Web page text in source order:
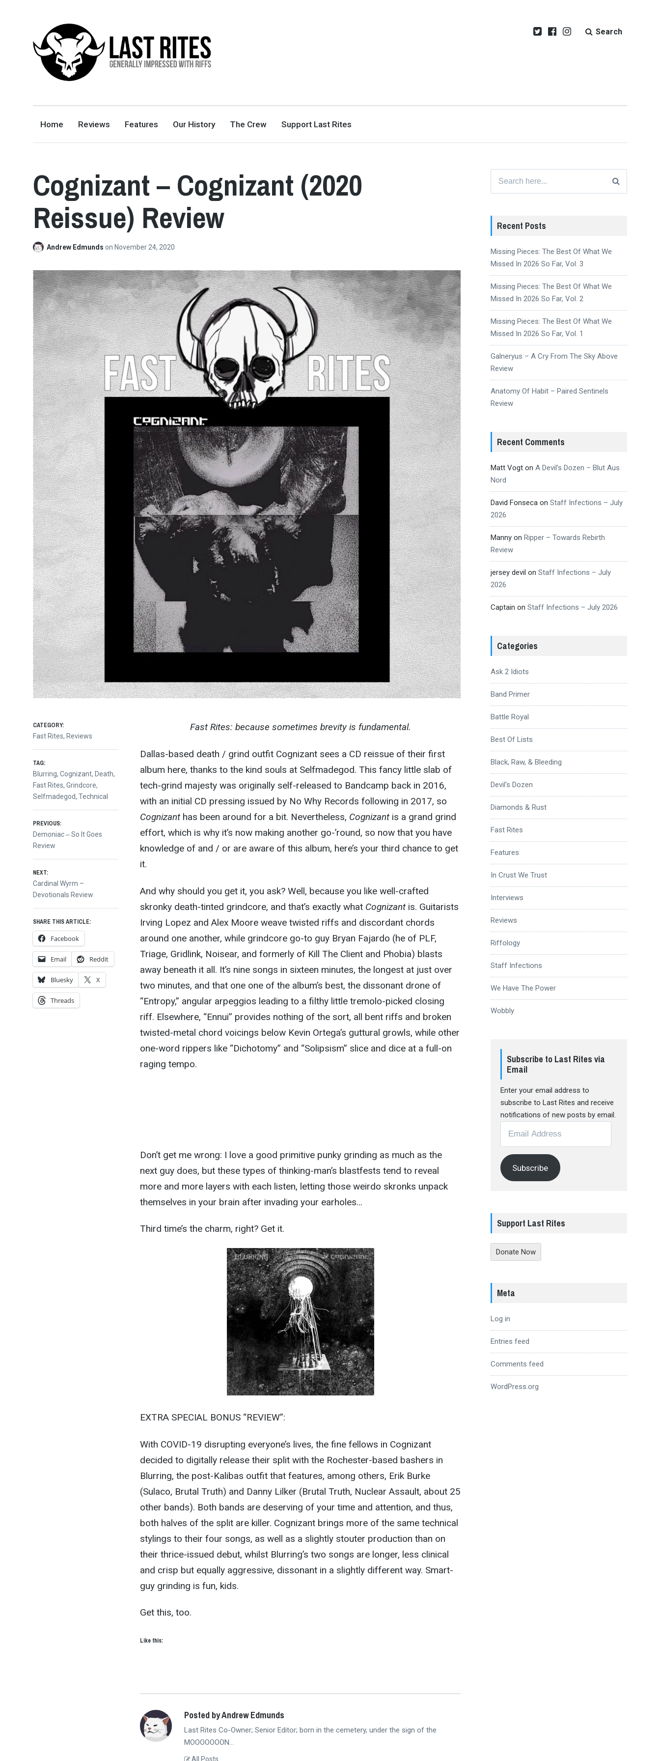
GENERALLY IMPRESSED WITH RIFFS
Search
Home Reviews Features Our History The Crew Support Last Rites
Cognizant – Cognizant (2020
Reissue) Review
Andrew Edmundson November 24, 2020
Fast Rites: because sometimes brevity is fundamental.
Dallas-based death / grind outfit Cognizant sees a CD reissue of their first
album here, thanks to the kind souls at Selfmadegod. This fancy little slab of
tech-grind majesty was originally self-released to Bandcamp back in 2016,
with an initial CD pressing issued by No Why Records following in 2017, so
Cognizanthas been around for a bit. Nevertheless, Cognizantis a grand grind
effort, which is why it’s now making another go-’round, so now that you have
knowledge of and / or are aware of this album, here’s your third chance to get
it.
And why should you get it, you ask? Well, because you like well-crafted
skronky death-tinted grindcore, and that’s exactly what Cognizantis. Guitarists
Irving Lopez and Alex Moore weave twisted riffs and discordant chords
around one another, while grindcore go-to guy Bryan Fajardo (he of PLF,
Triage, Gridlink, Noisear, and formerly of Kill The Client and Phobia) blasts
away beneath it all. It’s nine songs in sixteen minutes, the longest at just over
two minutes, and that one one of the album’s best, the dissonant drone of
“Entropy,” angular arpeggios leading to a filthy little tremolo-picked closing
riff. Elsewhere, “Ennui” provides nothing of the sort, all bent riffs and broken
twisted-metal chord voicings below Kevin Ortega’s guttural growls, while other
one-word rippers like “Dichotomy” and “Solipsism” slice and dice at a full-on
raging tempo.
Don’t get me wrong: I love a good primitive punky grinding as much as the
next guy does, but these types of thinking-man’s blastfests tend to reveal
more and more layers with each listen, letting those weirdo skronks unpack
themselves in your brain after invading your earholes…
Third time’s the charm, right? Get it.
EXTRA SPECIAL BONUS “REVIEW”:
With COVID-19 disrupting everyone’s lives, the fine fellows in Cognizant
decided to digitally release their split with the Rochester-based bashers in
Blurring, the post-Kalibas outfit that features, among others, Erik Burke
(Sulaco, Brutal Truth) and Danny Lilker (Brutal Truth, Nuclear Assault, about 25
other bands). Both bands are deserving of your time and attention, and thus,
both halves of the split are killer. Cognizant brings more of the same technical
stylings to their four songs, as well as a slightly stouter production than on
their thrice-issued debut, whilst Blurring’s two songs are longer, less clinical
and crisp but equally aggressive, dissonant in a slightly different way. Smart-
guy grinding is fun, kids.
Get this, too.
Like this:
CATEGORY:
Fast Rites, Reviews
TAG:
Blurring,Cognizant, Death,
Fast Rites,Grindcore,
Selfmadegod,Technical
Post
navigation
PREVIOUS:
Previous
post:
Demoniac ‒ So It Goes
Review
NEXT:
Next
post:
Cardinal Wyrm –
Devotionals Review
SHARE THIS ARTICLE:
Facebook
Email Reddit
Bluesky X
Threads
Posted by Andrew Edmunds
Last Rites Co-Owner; Senior Editor; born in the cemetery, under the sign of the
MOOOOOOON...
All Posts
for:
Recent Posts
Missing Pieces: The Best Of What We
Missed In 2026 So Far, Vol. 3
Missing Pieces: The Best Of What We
Missed In 2026 So Far, Vol. 2
Missing Pieces: The Best Of What We
Missed In 2026 So Far, Vol. 1
Galneryus – A Cry From The Sky Above
Review
Anatomy Of Habit – Paired Sentinels
Review
Recent Comments
Matt Vogton A Devil’s Dozen – Blut Aus
Nord
David Fonsecaon Staff Infections – July
2026
Mannyon Ripper – Towards Rebirth
Review
jersey devil on Staff Infections – July
2026
Captain on Staff Infections – July 2026
Categories
Ask 2 Idiots
Band Primer
Battle Royal
Best Of Lists
Black, Raw, & Bleeding
Devil's Dozen
Diamonds & Rust
Fast Rites
Features
In Crust We Trust
Interviews
Reviews
Riffology
Staff Infections
We Have The Power
Wobbly
Subscribe to Last Rites via
Email
Enter your email address to
subscribe to Last Rites and receive
notifications of new posts by email.
Address
Subscribe
Support Last Rites
Donate Now
Meta
Log in
Entries feed
Comments feed
WordPress.org